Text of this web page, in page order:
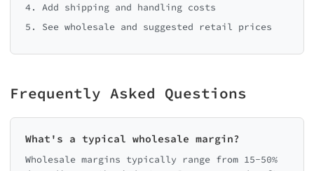
4. Add shipping and handling costs
5. See wholesale and suggested retail prices
Frequently Asked Questions
What's a typical wholesale margin?
Wholesale margins typically range from 15-50%